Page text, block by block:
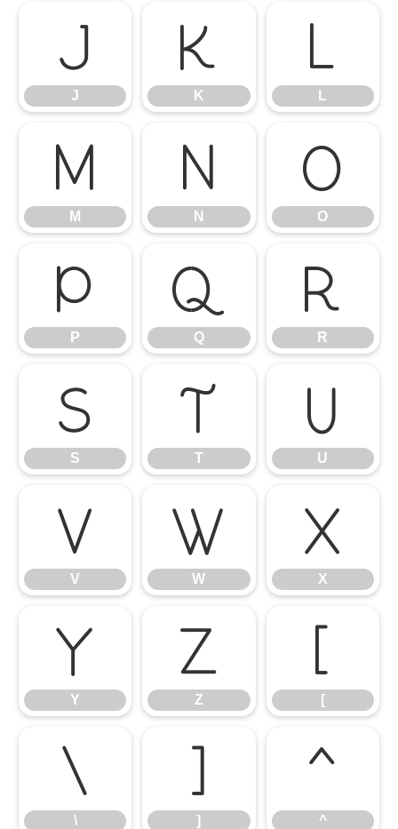
J
J
K
K
L
L
M
M
N
N
O
O
P
P
Q
Q
R
R
S
S
T
T
U
U
V
V
W
W
X
X
Y
Y
Z
Z
[
[
\
\
]
]
^
^